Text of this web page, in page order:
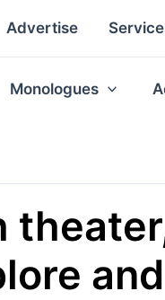
Advertise
Monologues